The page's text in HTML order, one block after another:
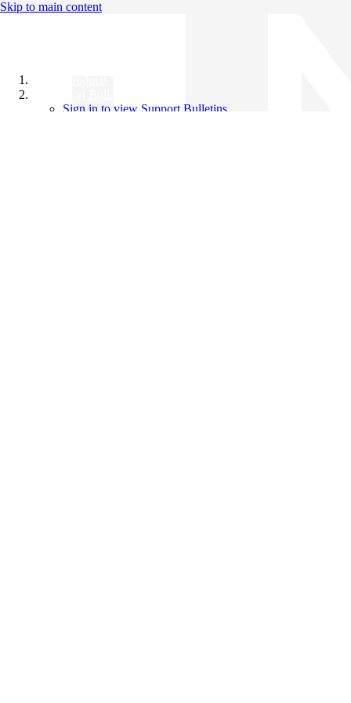
Skip to main content
Sign in to view Support Bulletins